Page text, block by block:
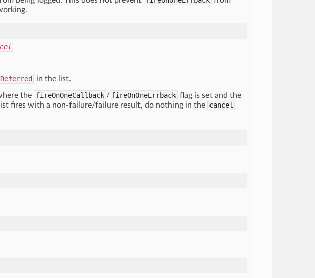
Deferred in the list.
the fireOnOneCallback / fireOnOneErrback flag is set and the
fires with a non-failure/failure result, do nothing in the cancel